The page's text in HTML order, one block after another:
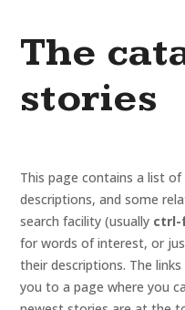
The
stories
This page contains a list
descriptions, and some
search facility (usually
for words of interest, or
their descriptions. The
you to a page where you